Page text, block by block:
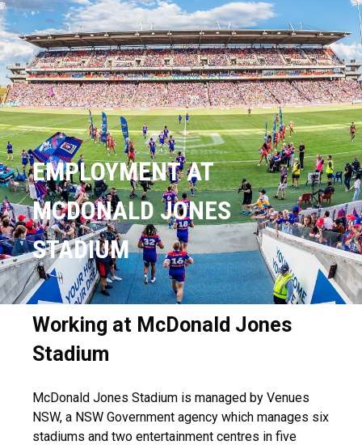
EMPLOYMENT AT
MCDONALD JONES
STADIUM
Working at McDonald Jones
Stadium
McDonald Jones Stadium is managed by Venues
NSW, a NSW Government agency which manages six
stadiums and two entertainment centres in five